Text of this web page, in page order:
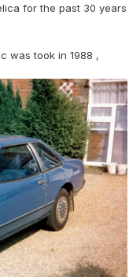
for the past 30 years
was took in 1988 ,